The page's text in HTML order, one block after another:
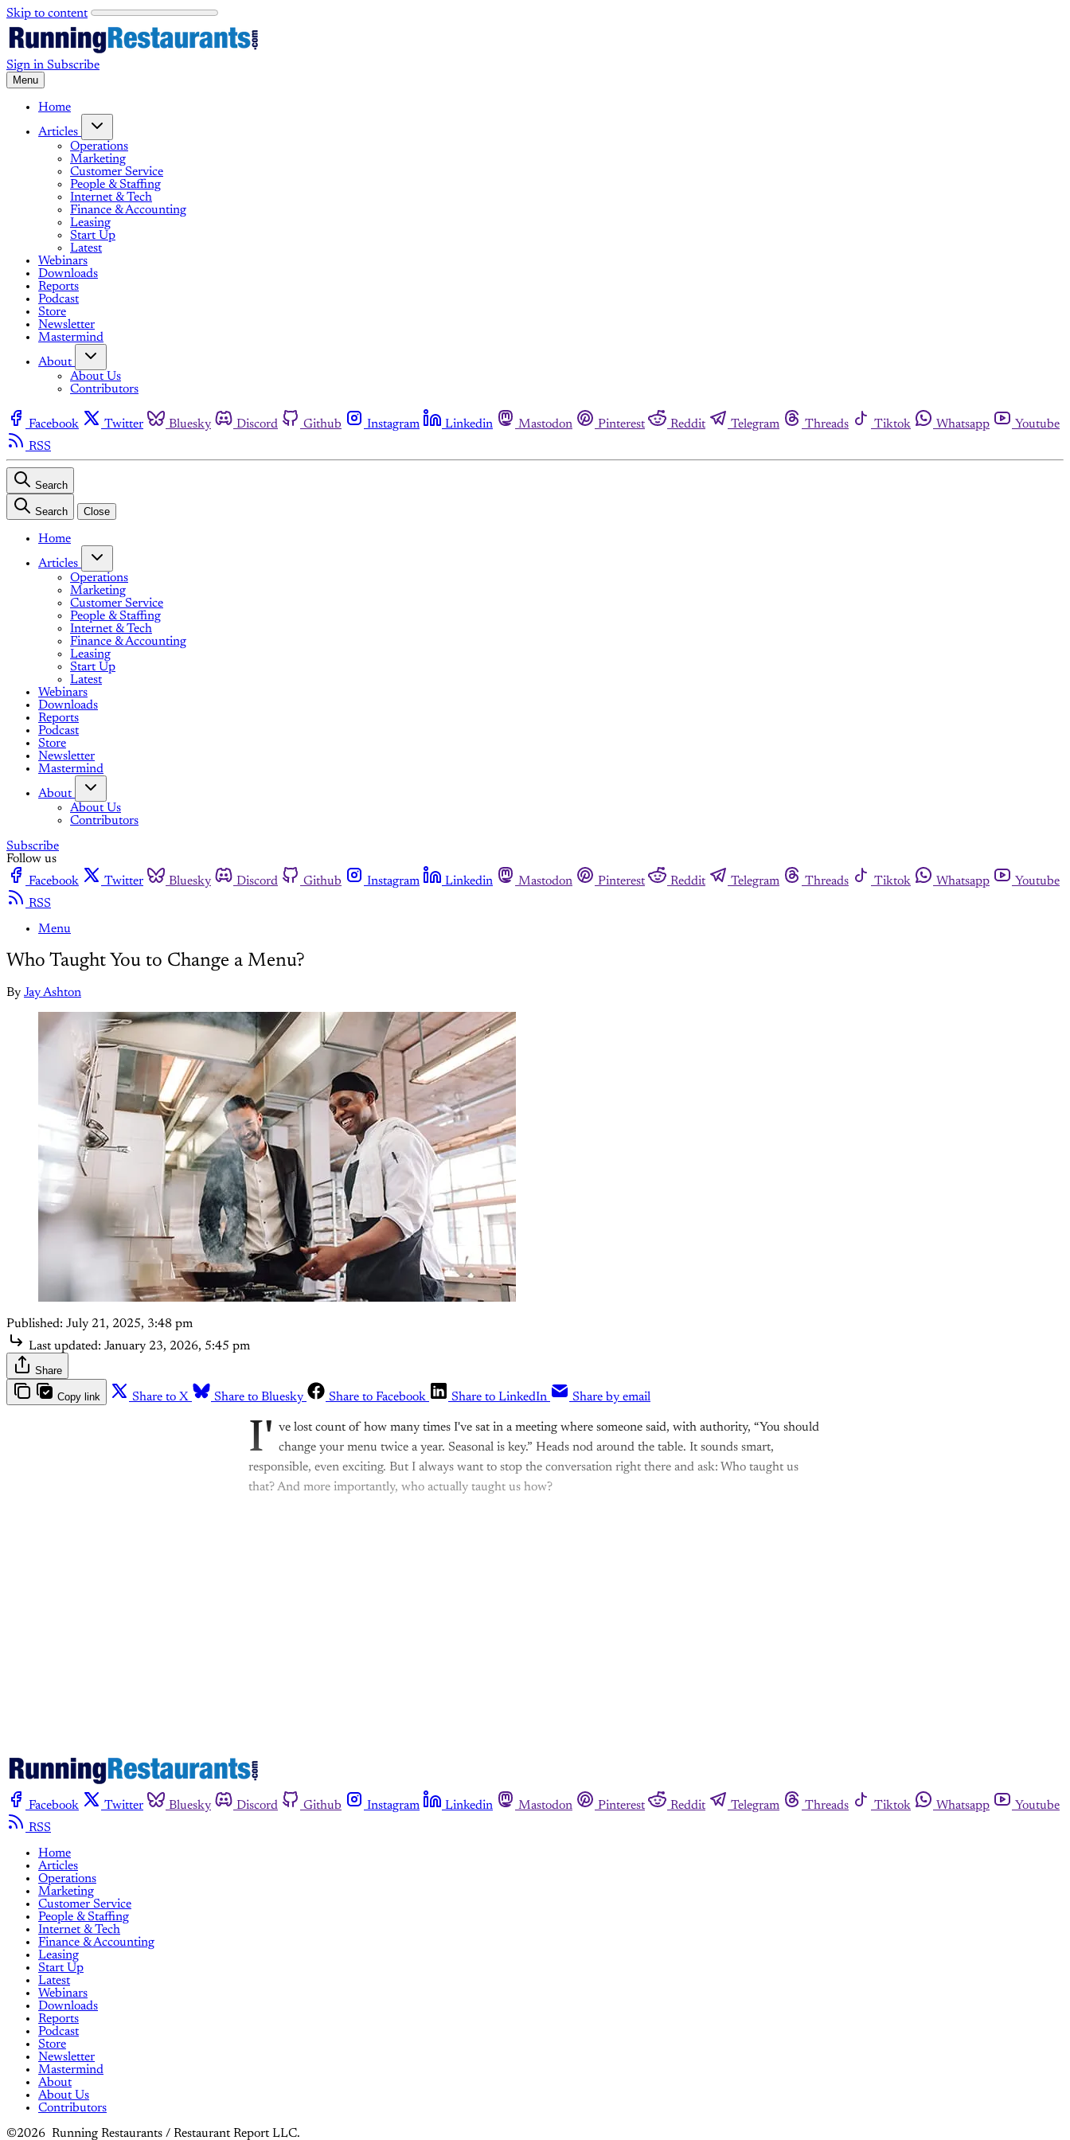
Skip to content
Sign in Subscribe
Menu
Home
Articles
Operations
Marketing
Customer Service
People & Staffing
Internet & Tech
Finance & Accounting
Leasing
Start Up
Latest
Webinars
Downloads
Reports
Podcast
Store
Newsletter
Mastermind
About
About Us
Contributors
Facebook Twitter Bluesky Discord Github Instagram Linkedin Mastodon Pinterest Reddit Telegram Threads Tiktok Whatsapp
Youtube
RSS
Search
Search Close
Home
Articles
Operations
Marketing
Customer Service
People & Staffing
Internet & Tech
Finance & Accounting
Leasing
Start Up
Latest
Webinars
Downloads
Reports
Podcast
Store
Newsletter
Mastermind
About
About Us
Contributors
Subscribe
Follow us
Facebook
Twitter Bluesky Discord Github Instagram Linkedin Mastodon Pinterest Reddit Telegram Threads Tiktok Whatsapp
Youtube
RSS
Menu
Who Taught You to Change a Menu?
By Jay Ashton
Published: July 21, 2025, 3:48 pm
Last updated: January 23, 2026, 5:45 pm
Share
Copy link Share to X Share to Bluesky Share to Facebook Share to LinkedIn Share by email
I' ve lost count of how many times I've sat in a meeting where someone said, with authority, “You should
change your menu twice a year. Seasonal is key.” Heads nod around the table. It sounds smart,
responsible, even exciting. But I always want to stop the conversation right there and ask: Who taught us
that? And more importantly, who actually taught us how?
Facebook Twitter Bluesky Discord Github Instagram Linkedin Mastodon Pinterest Reddit Telegram Threads Tiktok Whatsapp
Youtube
RSS
Home
Articles
Operations
Marketing
Customer Service
People & Staffing
Internet & Tech
Finance & Accounting
Leasing
Start Up
Latest
Webinars
Downloads
Reports
Podcast
Store
Newsletter
Mastermind
About
About Us
Contributors
©2026 Running Restaurants / Restaurant Report LLC.